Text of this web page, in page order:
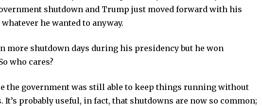
shutdown and Trump just moved forward with his
he wanted to anyway.
more shutdown days during his presidency but he won
who cares?
the government was still able to keep things running without
probably useful, in fact, that shutdowns are now so common;